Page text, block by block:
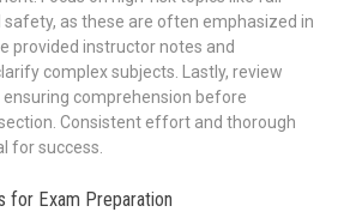
as these are often emphasized in
provided instructor notes and
complex subjects. Lastly, review
comprehension before
Consistent effort and thorough
for success.
for Exam Preparation